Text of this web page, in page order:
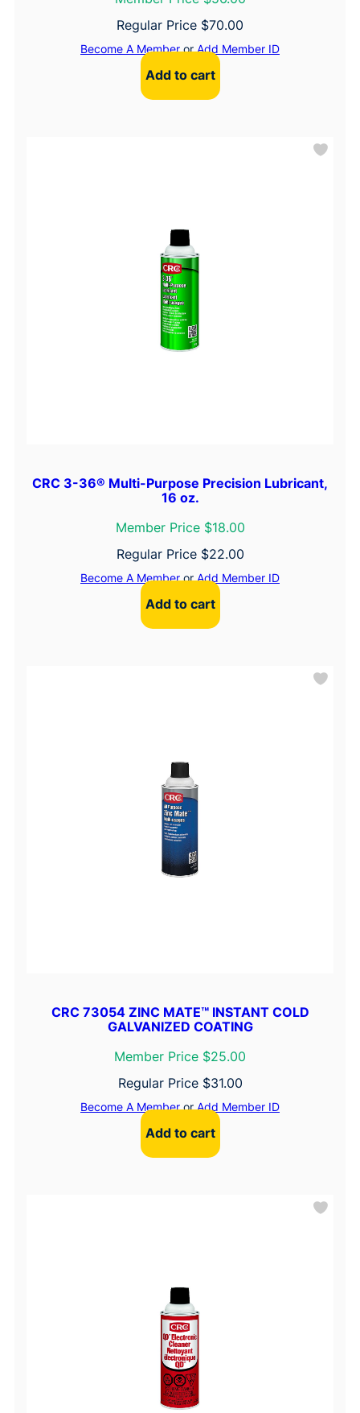
Regular Price $70.00
Become A MemberorAdd Member ID
Add to cart
CRC 3-36® Multi-Purpose Precision Lubricant,
16 oz.
Member Price $18.00
Regular Price $22.00
Become A MemberorAdd Member ID
Add to cart
CRC 73054 ZINC MATE™ INSTANT COLD
GALVANIZED COATING
Member Price $25.00
Regular Price $31.00
Become A MemberorAdd Member ID
Add to cart